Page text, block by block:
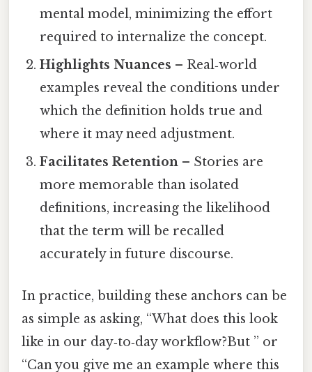
mental model, minimizing the effort
required to internalize the concept.
Highlights Nuances – Real‑world
examples reveal the conditions under
which the definition holds true and
where it may need adjustment.
Facilitates Retention – Stories are
more memorable than isolated
definitions, increasing the likelihood
that the term will be recalled
accurately in future discourse.
In practice, building these anchors can be
as simple as asking, “What does this look
like in our day‑to‑day workflow?But ” or
“Can you give me an example where this